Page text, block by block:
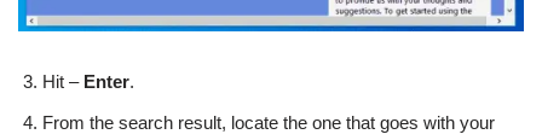
Hit – Enter.
From the search result, locate the one that goes with your